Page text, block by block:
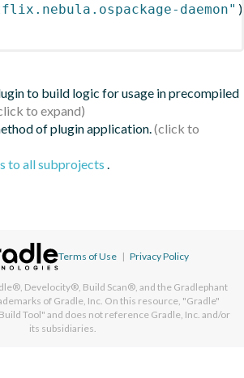
daemon" )
to build logic for usage in precompiled
of plugin application.
to all subprojects .
Terms of Use | Privacy Policy
Develocity®, Build Scan®, and the Gradlephant
of Gradle, Inc. On this resource, "Gradle"
Tool" and does not reference Gradle, Inc. and/or
its subsidiaries.